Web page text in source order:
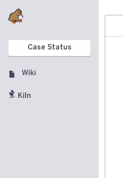
Case Status
Wiki
Kiln